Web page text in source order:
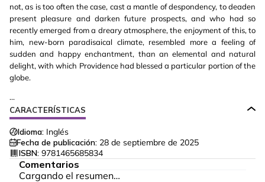
not, as is too often the case, cast a mantle of despondency, to deaden
present pleasure and darken future prospects, and who had so
recently emerged from a dreary atmosphere, the enjoyment of this, to
him, new-born paradisaical climate, resembled more a feeling of
sudden and happy enchantment, than an elemental and natural
delight, with which Providence had blessed a particular portion of the
globe.
...
CARACTERÍSTICAS
Idioma: Inglés
Fecha de publicación: 28 de septiembre de 2025
ISBN: 9781465685834
Comentarios
Cargando el resumen…